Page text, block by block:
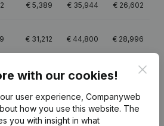
€ 5,389 € 35,944 € 26,602
€ 31,212 € 44,800 € 28,996
2 1.6
with our cookies!
user experience, Companyweb
how you use this website. The
you with insight in what